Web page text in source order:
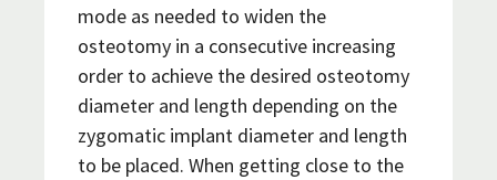
mode as needed to widen the
osteotomy in a consecutive increasing
order to achieve the desired osteotomy
diameter and length depending on the
zygomatic implant diameter and length
to be placed. When getting close to the